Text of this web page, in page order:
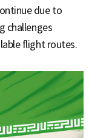
due to
challenges
flight routes.